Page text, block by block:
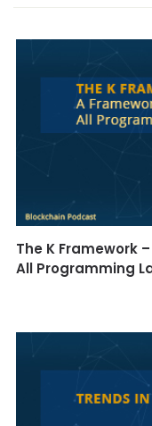
The K Framework
All Programming